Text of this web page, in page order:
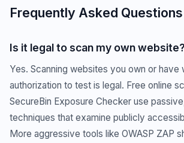
Frequently Asked Questions
Is it legal to scan my own website?
Yes. Scanning websites you own or have
authorization to test is legal. Free online
SecureBin Exposure Checker use
techniques that examine publicly
More aggressive tools like OWASP ZAP